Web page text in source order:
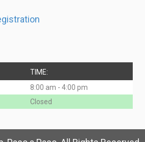
TIME:
8:00 am - 4:00 pm
Closed